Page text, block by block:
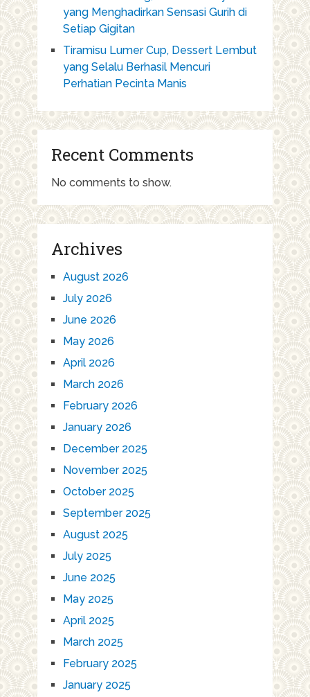
yang Menghadirkan Sensasi Gurih di
Setiap Gigitan
Tiramisu Lumer Cup, Dessert Lembut
yang Selalu Berhasil Mencuri
Perhatian Pecinta Manis
Recent Comments
No comments to show.
Archives
August 2026
July 2026
June 2026
May 2026
April 2026
March 2026
February 2026
January 2026
December 2025
November 2025
October 2025
September 2025
August 2025
July 2025
June 2025
May 2025
April 2025
March 2025
February 2025
January 2025